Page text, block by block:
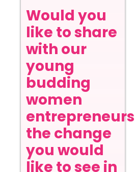
Would you
like to share
with our
young
budding
women
entrepreneurs
the change
you would
like to see in